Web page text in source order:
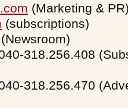
(Marketing &
(subscriptions)
318.256.408
318.256.470